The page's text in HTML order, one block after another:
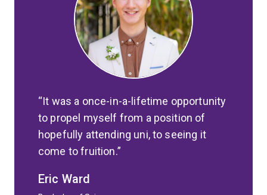
It was a once-in-a-lifetime opportunity
to propel myself from a position of
hopefully attending uni, to seeing it
come to fruition.
Eric Ward